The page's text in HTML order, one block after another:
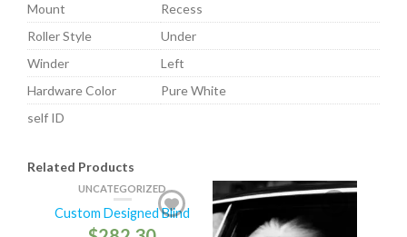
Mount
Recess
Roller Style
Under
Winder
Left
Hardware Color
Pure White
self ID
Related Products
UNCATEGORIZED
Custom Designed Blind